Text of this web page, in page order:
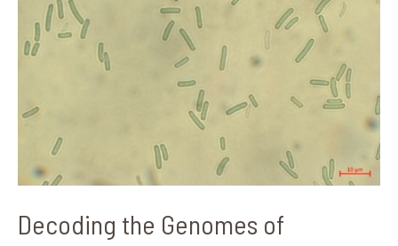
Decoding the Genomes of
Thermophilic
Cyanobacteria
Thermosynechococcus
1
Hot